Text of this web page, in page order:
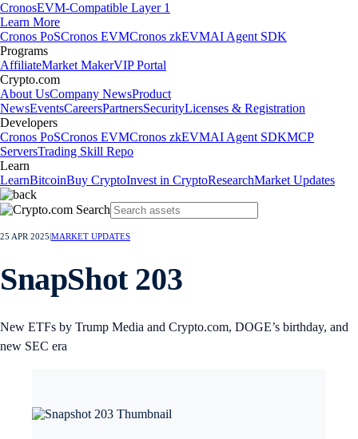
CronosEVM-Compatible Layer 1
Learn More
Cronos PoSCronos EVMCronos zkEVMAI Agent SDK
Programs
AffiliateMarket MakerVIP Portal
Crypto.com
About UsCompany NewsProduct
NewsEventsCareersPartnersSecurityLicenses & Registration
Developers
Cronos PoSCronos EVMCronos zkEVMAI Agent SDKMCP
ServersTrading Skill Repo
Learn
LearnBitcoinBuy CryptoInvest in CryptoResearchMarket Updates
25 APR 2025 MARKET UPDATES
SnapShot 203
New ETFs by Trump Media and Crypto.com, DOGE’s birthday, and
new SEC era